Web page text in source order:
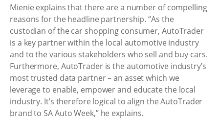
Mienie explains that there are a number of compelling
reasons for the headline partnership. “As the
custodian of the car shopping consumer, AutoTrader
is a key partner within the local automotive industry
and to the various stakeholders who sell and buy cars.
Furthermore, AutoTrader is the automotive industry’s
most trusted data partner – an asset which we
leverage to enable, empower and educate the local
industry. It’s therefore logical to align the AutoTrader
brand to SA Auto Week,” he explains.